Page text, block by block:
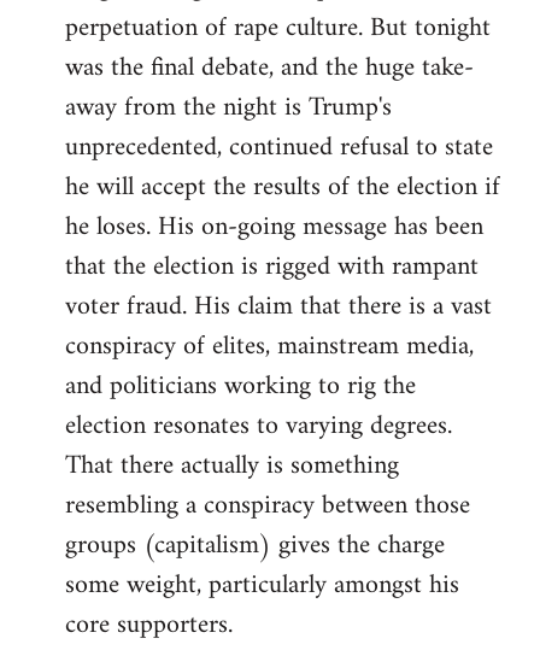
perpetuation of rape culture. But tonight
was the final debate, and the huge take-
away from the night is Trump's
unprecedented, continued refusal to state
he will accept the results of the election if
he loses. His on-going message has been
that the election is rigged with rampant
voter fraud. His claim that there is a vast
conspiracy of elites, mainstream media,
and politicians working to rig the
election resonates to varying degrees.
That there actually is something
resembling a conspiracy between those
groups (capitalism) gives the charge
some weight, particularly amongst his
core supporters.